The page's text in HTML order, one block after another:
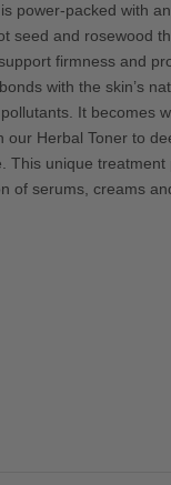
power-packed with
seed and rosewood
firmness and
with the skin’s
It becomes
our Herbal Toner to
This unique treatment
of serums, creams